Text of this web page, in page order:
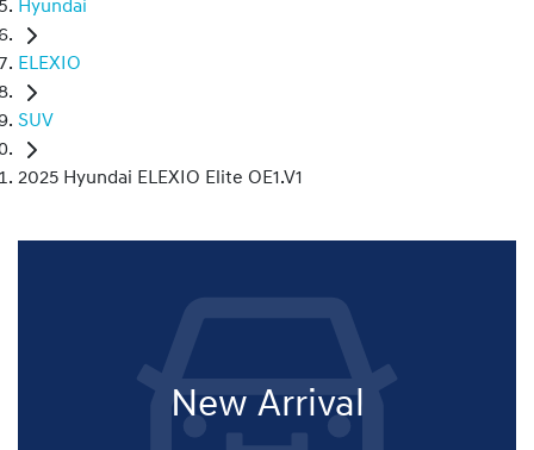
Hyundai
ELEXIO
SUV
2025 Hyundai ELEXIO Elite OE1.V1
New Arrival